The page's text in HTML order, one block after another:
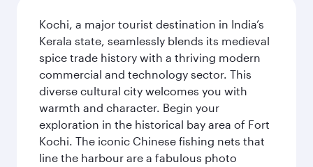
Kochi, a major tourist destination in India’s
Kerala state, seamlessly blends its medieval
spice trade history with a thriving modern
commercial and technology sector. This
diverse cultural city welcomes you with
warmth and character. Begin your
exploration in the historical bay area of Fort
Kochi. The iconic Chinese fishing nets that
line the harbour are a fabulous photo